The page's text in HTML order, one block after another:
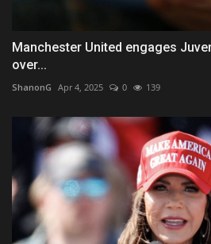
Manchester United engages
over...
ShanonG Apr 4, 2025 0 139